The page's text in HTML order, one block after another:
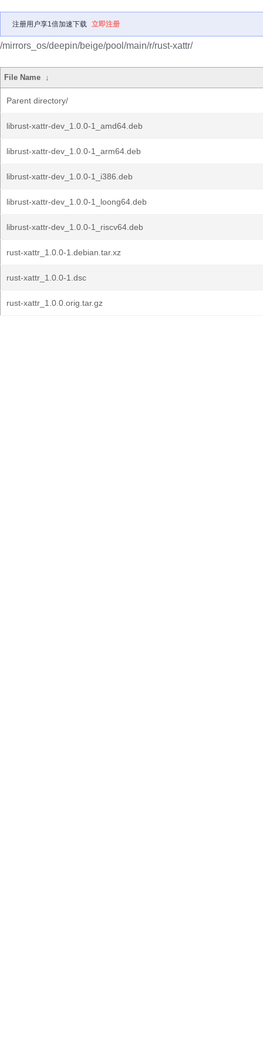
注册用户享1倍加速下载 立即注册
/mirrors_os/deepin/beige/pool/main/r/rust-xattr/
File Name ↓
Parent directory/
librust-xattr-dev_1.0.0-1_amd64.deb
librust-xattr-dev_1.0.0-1_arm64.deb
librust-xattr-dev_1.0.0-1_i386.deb
librust-xattr-dev_1.0.0-1_loong64.deb
librust-xattr-dev_1.0.0-1_riscv64.deb
rust-xattr_1.0.0-1.debian.tar.xz
rust-xattr_1.0.0-1.dsc
rust-xattr_1.0.0.orig.tar.gz